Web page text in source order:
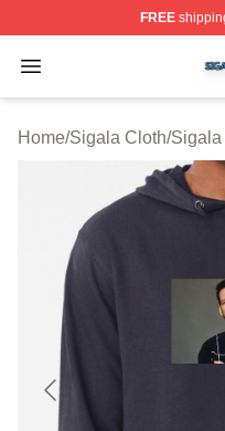
FREE
Open menu
Sigala Shop ⚡️
Home/Sigala Cloth/Sigala